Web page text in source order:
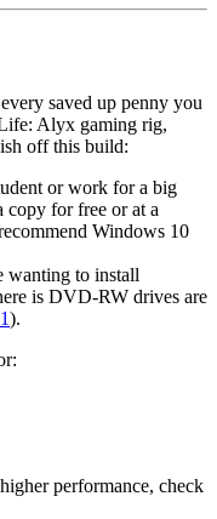
saved up penny you
Alyx gaming rig,
off this build:
or work for a big
copy for free or at a
Windows 10
to install
is DVD-RW drives are
).
performance, check